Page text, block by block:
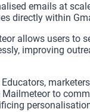
emails at
directly within
allows users to
improving
to